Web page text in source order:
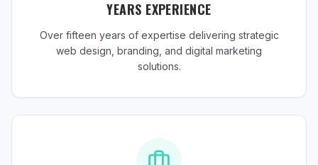
YEARS EXPERIENCE
Over fifteen years of expertise delivering strategic
web design, branding, and digital marketing
solutions.